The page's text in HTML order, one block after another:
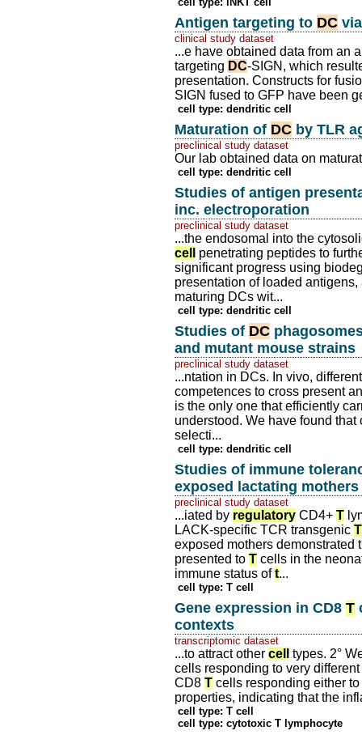
Antigen targeting to DC
clinical study dataset
...e have obtained data from an
targeting DC-SIGN, which
presentation. Constructs for
SIGN fused to GFP have been
cell type: dendritic cell
Maturation of DC by TLR
preclinical study dataset
Our lab obtained data on
cell type: dendritic cell
Studies of antigen
inc. electroporation
preclinical study dataset
...the endosomal into the
cell
penetrating peptides to
significant progress using
presentation of loaded
maturing DCs wit...
cell type: dendritic cell
Studies of DC
and mutant mouse strains
preclinical study dataset
...ntation in DCs. In vivo,
competences to cross present
is the only one that efficiently
understood. We have found
selecti...
cell type: dendritic cell
Studies of immune
exposed lactating mothers
preclinical study dataset
...iated by regulatory CD4+ T
LACK-specific TCR transgenic T
exposed mothers demonstrated
presented to T cells in the
immune status oft...
cell type: T cell
Gene expression in CD8 T
contexts
transcriptomic dataset
...to attract other cell
types. 2°
cells responding to very
CD8 T cells responding either
properties, indicating that the
cell type: T cell
cell type: cytotoxic T lymphocyte